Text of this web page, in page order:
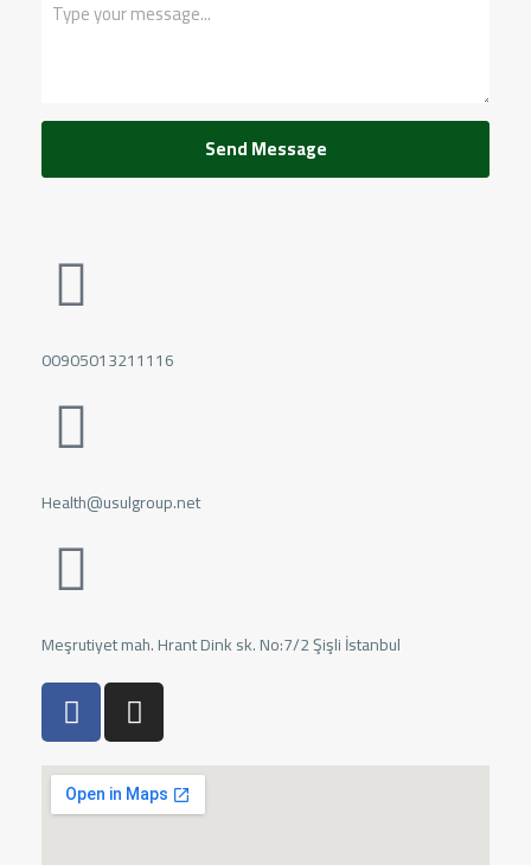
Send Message
00905013211116
Health@usulgroup.net
Meşrutiyet mah. Hrant Dink sk. No:7/2 Şişli İstanbul